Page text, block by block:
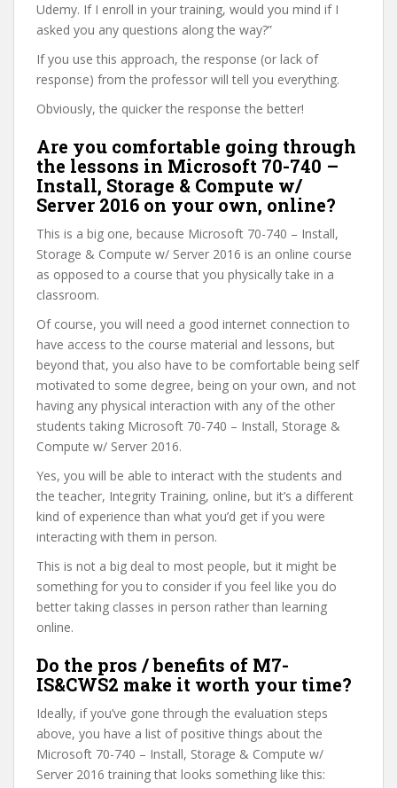
Udemy. If I enroll in your training, would you mind if I
asked you any questions along the way?”
If you use this approach, the response (or lack of
response) from the professor will tell you everything.
Obviously, the quicker the response the better!
Are you comfortable going through
the lessons in Microsoft 70-740 –
Install, Storage & Compute w/
Server 2016 on your own, online?
This is a big one, because Microsoft 70-740 – Install,
Storage & Compute w/ Server 2016 is an online course
as opposed to a course that you physically take in a
classroom.
Of course, you will need a good internet connection to
have access to the course material and lessons, but
beyond that, you also have to be comfortable being self
motivated to some degree, being on your own, and not
having any physical interaction with any of the other
students taking Microsoft 70-740 – Install, Storage &
Compute w/ Server 2016.
Yes, you will be able to interact with the students and
the teacher, Integrity Training, online, but it’s a different
kind of experience than what you’d get if you were
interacting with them in person.
This is not a big deal to most people, but it might be
something for you to consider if you feel like you do
better taking classes in person rather than learning
online.
Do the pros / benefits of M7-
IS&CWS2 make it worth your time?
Ideally, if you’ve gone through the evaluation steps
above, you have a list of positive things about the
Microsoft 70-740 – Install, Storage & Compute w/
Server 2016 training that looks something like this: